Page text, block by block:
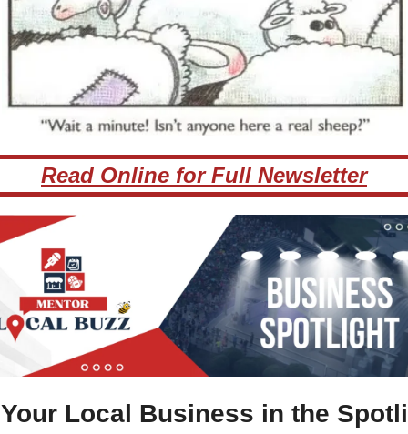
Read Online for Full Newsletter
Local Business in the